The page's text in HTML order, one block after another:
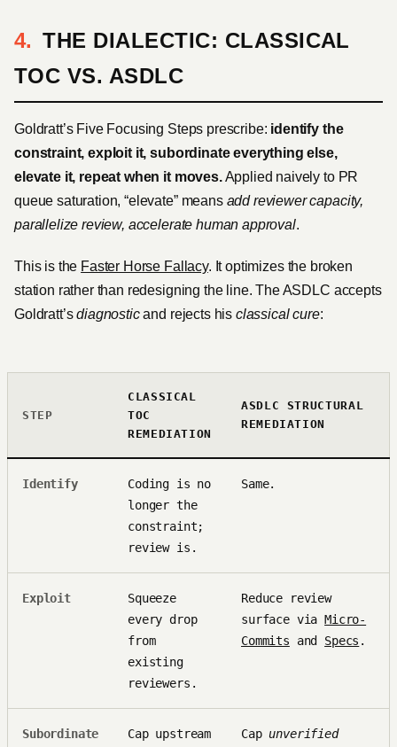
THE DIALECTIC: CLASSICAL
TOC VS. ASDLC
Goldratt’s Five Focusing Steps prescribe: identify the
constraint, exploit it, subordinate everything else,
elevate it, repeat when it moves.Applied naively to PR
queue saturation, “elevate” means add reviewer capacity,
parallelize review, accelerate human approval.
This is the Faster Horse Fallacy. It optimizes the broken
station rather than redesigning the line. The ASDLC accepts
Goldratt’sdiagnosticand rejects his classical cure:
STEP
CLASSICAL
TOC
REMEDIATION
ASDLC STRUCTURAL
REMEDIATION
Identify
Coding is no
longer the
constraint;
review is.
Same.
Exploit
Squeeze
every drop
from
existing
reviewers.
Reduce review
surface viaMicro-
Commits and Specs .
Subordinate
Cap upstream
Cap unverified